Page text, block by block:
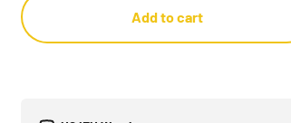
Add to cart